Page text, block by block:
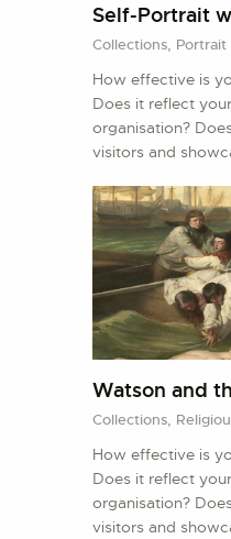
Self-Portrait
Collections, Portrait
How effective is
Does it reflect
organisation?
visitors and
Watson and
Collections,
How effective is
Does it reflect
organisation?
visitors and